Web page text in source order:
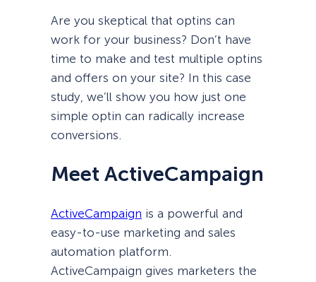
Are you skeptical that optins can
work for your business? Don’t have
time to make and test multiple optins
and offers on your site? In this case
study, we’ll show you how just one
simple optin can radically increase
conversions.
Meet ActiveCampaign
ActiveCampaign is a powerful and
easy-to-use marketing and sales
automation platform.
ActiveCampaign gives marketers the